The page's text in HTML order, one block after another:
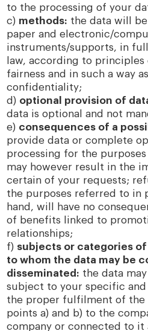
to the processing of your
c) methods: the data will
paper and electronic/
instruments/supports, in
law, according to principles
fairness and in such a way
confidentiality;
d) optional provision of
data is optional and not
e) consequences of a
provide data or complete
processing for the
may however result in the
certain of your requests;
the purposes referred to in
hand, will have no
of benefits linked to
relationships;
f) subjects or categories
to whom the data may be
disseminated: the data
subject to your specific
the proper fulfilment of the
points a) and b) to the
company or connected to it